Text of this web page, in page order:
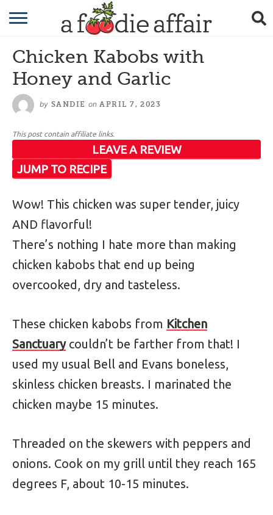
RECIPES
CRAFTING
GARDENING
Chicken Kabobs with
Honey and Garlic
by SANDIE on APRIL 7, 2023
This post contain affiliate links.
JUMP TO RECIPE
LEAVE A REVIEW
Wow! This chicken was super tender, juicy
AND flavorful!
There’s nothing I hate more than making
chicken kabobs that end up being
overcooked, dry and tasteless.
These chicken kabobs from Kitchen
Sanctuarycouldn’t be farther from that! I
used my usual Bell and Evans boneless,
skinless chicken breasts. I marinated the
chicken maybe 15 minutes.
Threaded on the skewers with peppers and
onions. Cook on my grill until they reach 165
degrees F, about 10-15 minutes.